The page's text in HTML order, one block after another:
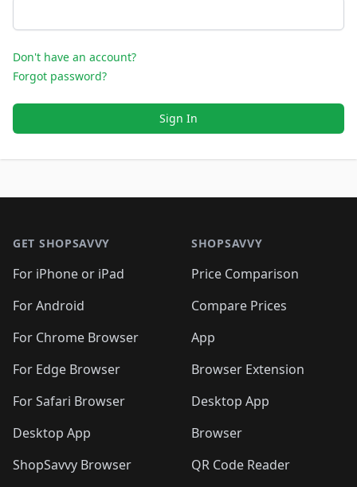
Don't have an account?
Forgot password?
Sign In
GET SHOPSAVVY
For iPhone or iPad
For Android
For Chrome Browser
For Edge Browser
For Safari Browser
Desktop App
ShopSavvy Browser
SHOPSAVVY
Price Comparison
Compare Prices
App
Browser Extension
Desktop App
Browser
QR Code Reader